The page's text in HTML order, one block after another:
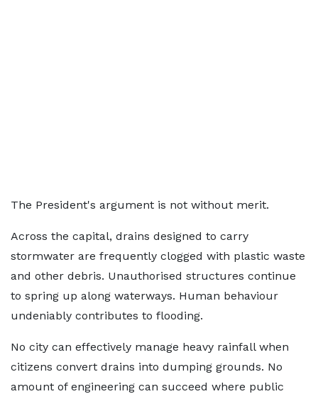
The President's argument is not without merit.
Across the capital, drains designed to carry
stormwater are frequently clogged with plastic waste
and other debris. Unauthorised structures continue
to spring up along waterways. Human behaviour
undeniably contributes to flooding.
No city can effectively manage heavy rainfall when
citizens convert drains into dumping grounds. No
amount of engineering can succeed where public